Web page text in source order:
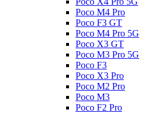
Poco M4 Pro
Poco F3 GT
Poco M4 Pro 5G
Poco X3 GT
Poco M3 Pro 5G
Poco F3
Poco X3 Pro
Poco M2 Pro
Poco M3
Poco F2 Pro